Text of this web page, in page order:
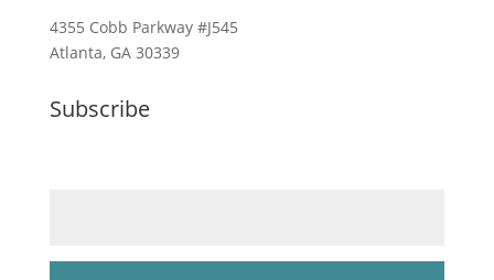
4355 Cobb Parkway #J545
Atlanta, GA 30339
Subscribe